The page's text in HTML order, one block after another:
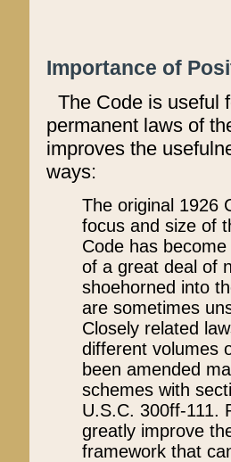
Importance of
The Code is useful
permanent laws of
improves the
ways:
The original 1926
focus and size of
Code has
of a great deal of
shoehorned into
are sometimes
Closely related
different volumes
been amended
schemes with
U.S.C. 300ff-111.
greatly improve
framework that